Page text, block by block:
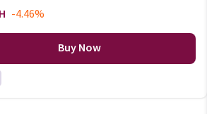
Air
-4.46%
Buy Now